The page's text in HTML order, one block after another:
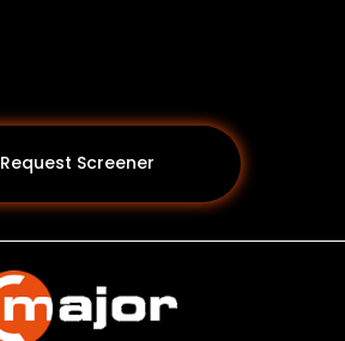
Request Screener